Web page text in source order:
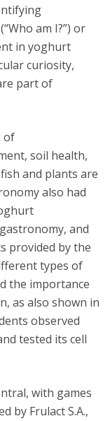
am I?”) or
in yoghurt
curiosity,
part of
of
soil health,
and plants are
also had
and
provided by the
types of
the importance
as also shown in
observed
tested its cell
with games
by Frulact S.A.,